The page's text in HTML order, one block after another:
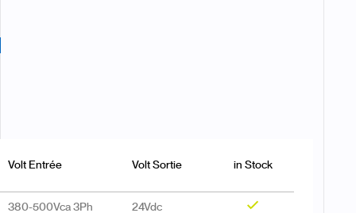
Volt Entrée Volt Sortie in Stock
380-500Vca 3Ph 24Vdc